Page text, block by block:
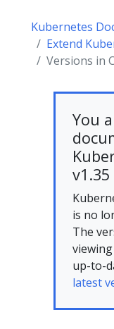
Kubernetes
Extend
Versions in
You
v1.35
is no
The
up-to-
latest